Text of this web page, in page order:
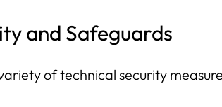
and Safeguards
of technical security